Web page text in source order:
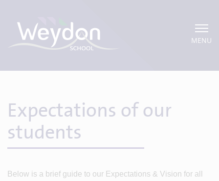
MENU
Expectations of our
students
Below is a brief guide to our Expectations & Vision for all